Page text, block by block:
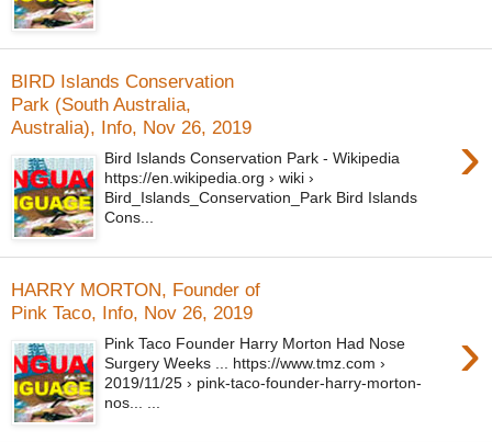
BIRD Islands Conservation
Park (South Australia,
Australia), Info, Nov 26, 2019
›
Bird Islands Conservation Park - Wikipedia
https://en.wikipedia.org › wiki ›
Bird_Islands_Conservation_Park Bird Islands
Cons...
HARRY MORTON, Founder of
Pink Taco, Info, Nov 26, 2019
›
Pink Taco Founder Harry Morton Had Nose
Surgery Weeks ... https://www.tmz.com ›
2019/11/25 › pink-taco-founder-harry-morton-
nos... ...